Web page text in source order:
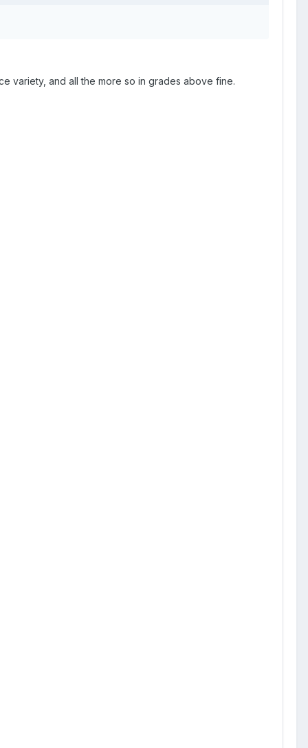
variety, and all the more so in grades above fine.